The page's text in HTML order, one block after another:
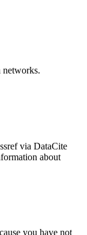
networks.
via DataCite
about
you have not